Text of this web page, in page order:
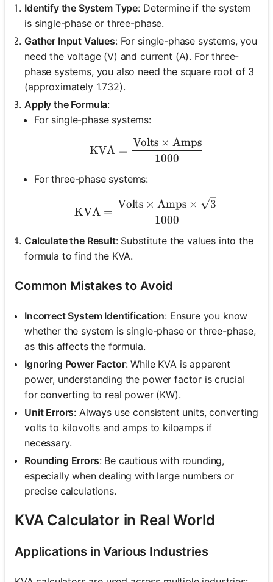
Identify the System Type: Determine if the system
is single-phase or three-phase.
Gather Input Values: For single-phase systems, you
need the voltage (V) and current (A). For three-
phase systems, you also need the square root of 3
(approximately 1.732).
Apply the Formula:
For single-phase systems:
\text{KVA} =
KVA =
1000
Volts × Amps
For three-phase systems:
\text{KVA} =
KVA =
1000
Volts × Amps × 3
Calculate the Result: Substitute the values into the
formula to find the KVA.
Common Mistakes to Avoid
Incorrect System Identification: Ensure you know
whether the system is single-phase or three-phase,
as this affects the formula.
Ignoring Power Factor: While KVA is apparent
power, understanding the power factor is crucial
for converting to real power (KW).
Unit Errors: Always use consistent units, converting
volts to kilovolts and amps to kiloamps if
necessary.
Rounding Errors: Be cautious with rounding,
especially when dealing with large numbers or
precise calculations.
KVA Calculator in Real World
Applications in Various Industries